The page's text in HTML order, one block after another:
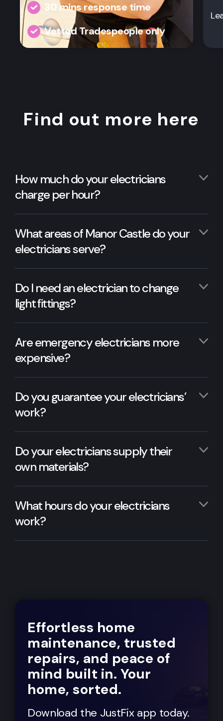
30 mins response time
Vetted Tradespeople only
Find out more here
How much do your electricians
charge per hour?
What areas of Manor Castle do your
electricians serve?
Do I need an electrician to change
light fittings?
Are emergency electricians more
expensive?
Do you guarantee your electricians’
work?
Do your electricians supply their
own materials?
What hours do your electricians
work?
Effortless home
maintenance, trusted
repairs, and peace of
mind built in. Your
home, sorted.
Download the JustFix app today.